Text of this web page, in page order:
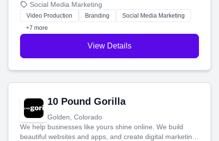
produce engaging content—like videos and websites—to
tell your story and connect you with the perfect
customers.
Social Media Marketing
Video Production Branding
Social Media Marketing
+7 more
View Details
10 Pound Gorilla
Golden, Colorado
We help businesses like yours shine online. We build
beautiful websites and apps, and create digital marketing